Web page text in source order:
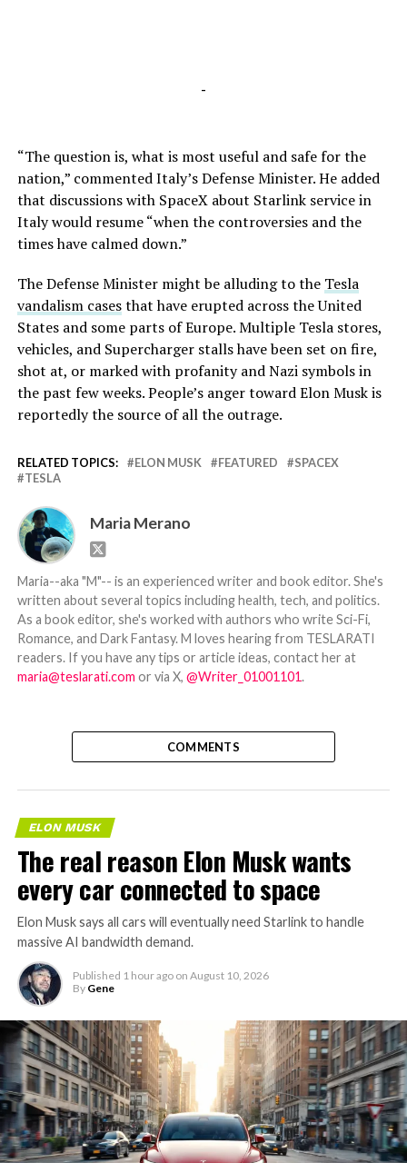
-
“The question is, what is most useful and safe for the
nation,” commented Italy’s Defense Minister. He added
that discussions with SpaceX about Starlink service in
Italy would resume “when the controversies and the
times have calmed down.”
The Defense Minister might be alluding to the Tesla
vandalism casesthat have erupted across the United
States and some parts of Europe. Multiple Tesla stores,
vehicles, and Supercharger stalls have been set on fire,
shot at, or marked with profanity and Nazi symbols in
the past few weeks. People’s anger toward Elon Musk is
reportedly the source of all the outrage.
RELATED TOPICS: ELON MUSK FEATURED
SPACEX
TESLA
Maria Merano
Maria--aka "M"-- is an experienced writer and book editor. She's
written about several topics including health, tech, and politics.
As a book editor, she's worked with authors who write Sci-Fi,
Romance, and Dark Fantasy. M loves hearing from TESLARATI
readers. If you have any tips or article ideas, contact her at
maria@teslarati.com or via X, @Writer_01001101.
COMMENTS
ELON MUSK
The real reason Elon Musk wants
every car connected to space
Elon Musk says all cars will eventually need Starlink to handle
massive AI bandwidth demand.
Published 1 hour ago on August 10, 2026
By Gene